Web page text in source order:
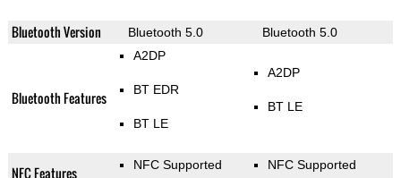
Bluetooth Version Bluetooth 5.0 Bluetooth 5.0
Bluetooth Features
A2DP
BT EDR
BT LE
A2DP
BT LE
NFC Features NFC Supported NFC Supported